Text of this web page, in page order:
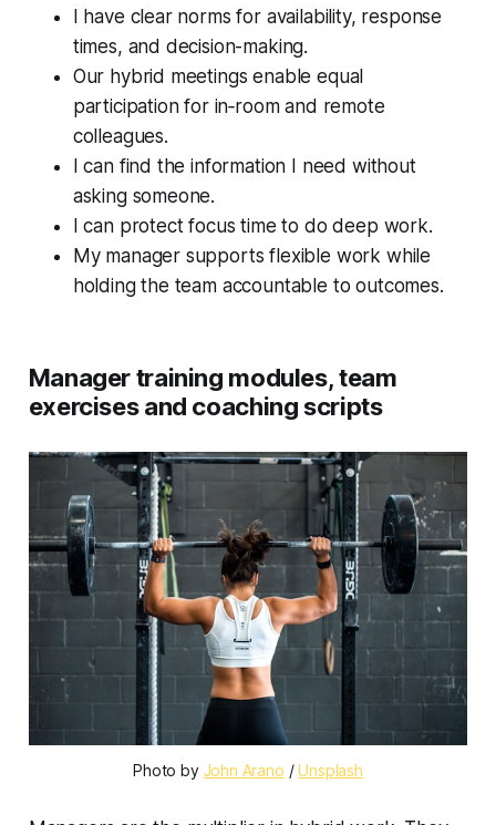
I have clear norms for availability, response
times, and decision-making.
Our hybrid meetings enable equal
participation for in‑room and remote
colleagues.
I can find the information I need without
asking someone.
I can protect focus time to do deep work.
My manager supports flexible work while
holding the team accountable to outcomes.
Manager training modules, team
exercises and coaching scripts
Photo by John Arano / Unsplash